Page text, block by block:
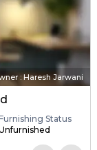
: Haresh Jarwani
Status